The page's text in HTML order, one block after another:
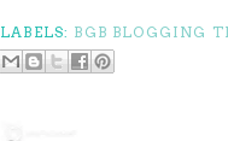
LABELS: BGB BLOGGING